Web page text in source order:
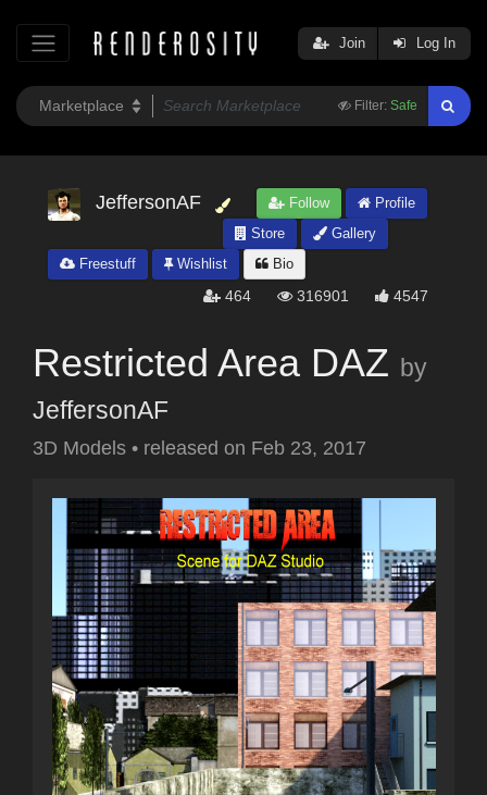
Filter: Safe
Join Log In
JeffersonAF Follow
Profile
Store
Gallery
Freestuff
Wishlist Bio
464 316901 4547
Restricted Area DAZ by
JeffersonAF
3D Models • released on Feb 23, 2017